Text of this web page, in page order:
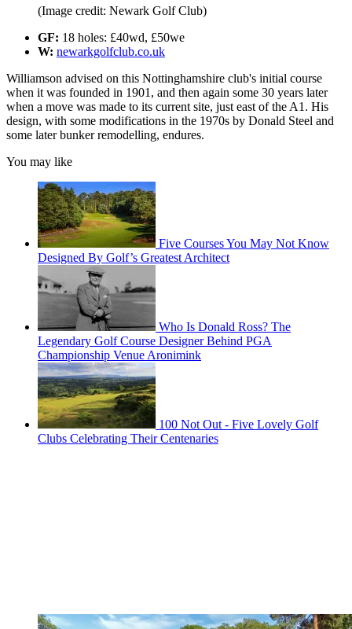
(Image credit: Newark Golf Club)
GF: 18 holes: £40wd, £50we
W: newarkgolfclub.co.uk
Williamson advised on this Nottinghamshire club's initial course
when it was founded in 1901, and then again some 30 years later
when a move was made to its current site, just east of the A1. His
design, with some modifications in the 1970s by Donald Steel and
some later bunker remodelling, endures.
You may like
Five Courses You May Not Know
Designed By Golf’s Greatest Architect
Who Is Donald Ross? The
Legendary Golf Course Designer Behind PGA
Championship Venue Aronimink
100 Not Out - Five Lovely Golf
Clubs Celebrating Their Centenaries